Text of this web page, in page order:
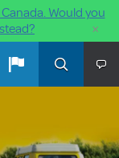
Would you
×